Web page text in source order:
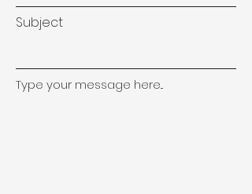
Subject
Type your message here...